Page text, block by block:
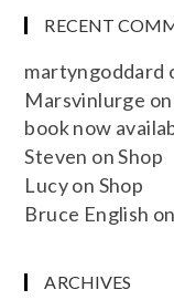
RECENT
martyngoddard
Marsvinlurge on
book now
Steven onShop
Lucyon Shop
Bruce English on
ARCHIVES